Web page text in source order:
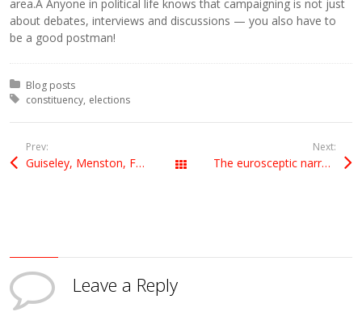
area.Â Anyone in political life knows that campaigning is not just
about debates, interviews and discussions — you also have to
be a good postman!
Posted in:
Blog posts
Tagged with:
constituency elections
Prev:
Guiseley, Menston, Farley All Posts
Next:
The eurosceptic narrative
Leave a Reply